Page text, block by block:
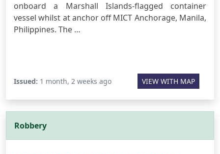
onboard a Marshall Islands-flagged container
vessel whilst at anchor off MICT Anchorage, Manila,
Philippines. The …
Issued: 1 month, 2 weeks ago VIEW WITH MAP
Robbery